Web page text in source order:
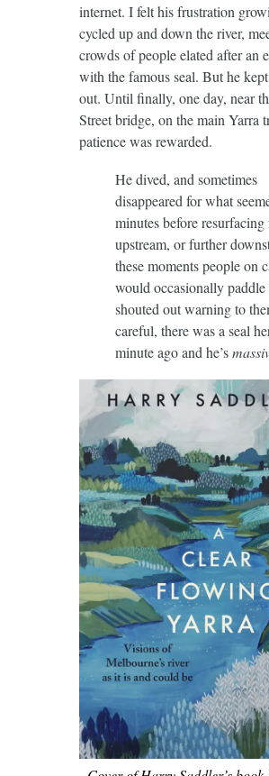
internet. I felt his frustration
cycled up and down the river,
crowds of people elated after an
with the famous seal. But he
out. Until finally, one day, near
Street bridge, on the main Yarra
patience was rewarded.
He dived, and sometimes
disappeared for what
minutes before
upstream, or further
these moments people on
would occasionally
shouted out warning to
careful, there was a seal
minute ago and he’s